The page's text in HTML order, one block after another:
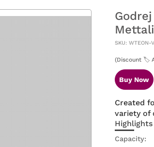
SKU:
(Discount 🏷️
Buy Now
Created
variety of
Highlights
Capacity: